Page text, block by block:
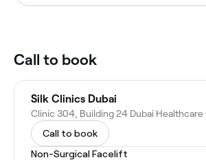
Call to book
Silk Clinics Dubai
Call to book
Non-Surgical Facelift